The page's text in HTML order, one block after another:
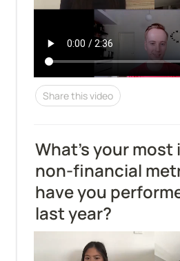
Share this video
What’s your
non-financial
have you
last year?